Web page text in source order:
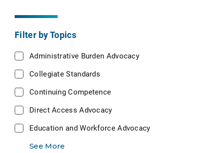
Filter by Topics
Administrative Burden Advocacy
Collegiate Standards
Continuing Competence
Direct Access Advocacy
Education and Workforce Advocacy
See More